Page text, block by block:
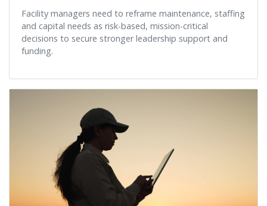
Facility managers need to reframe maintenance, staffing
and capital needs as risk-based, mission-critical
decisions to secure stronger leadership support and
funding.